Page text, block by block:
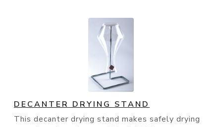
DECANTER DRYING STAND
This decanter drying stand makes safely drying